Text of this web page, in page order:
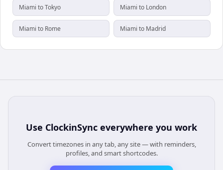
Miami to Tokyo Miami to London
Miami to Rome Miami to Madrid
Use ClockinSync everywhere you work
Convert timezones in any tab, any site — with reminders,
profiles, and smart shortcodes.